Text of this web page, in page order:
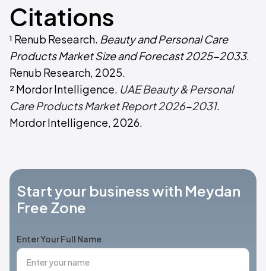
Citations
¹ Renub Research. Beauty and Personal Care
Products Market Size and Forecast 2025-2033.
Renub Research, 2025.
² Mordor Intelligence. UAE Beauty & Personal
Care Products Market Report 2026-2031.
Mordor Intelligence, 2026.
Start your business with Meydan
Free Zone
Enter Your Full Name